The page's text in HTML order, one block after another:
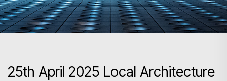
25th April 2025 Local Architecture